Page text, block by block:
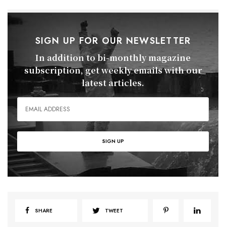
SIGN UP FOR OUR NEWSLETTER
In addition to bi-monthly magazine
subscription, get weekly emails with our
latest articles.
SHARE TWEET